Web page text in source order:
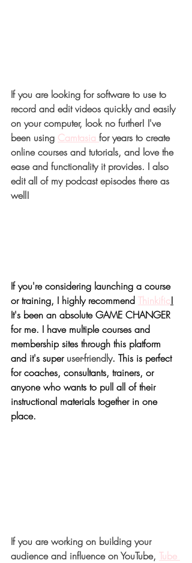
If you are looking for software to use to
record and edit videos quickly and easily
on your computer, look no further! I've
been using Camtasia for years to create
online courses and tutorials, and love the
ease and functionality it provides. I also
edit all of my podcast episodes there as
well!
If you're considering launching a course
or training, I highly recommend Thinkific!
It's been an absolute GAME CHANGER
for me. I have multiple courses and
membership sites through this platform
and it's super user-friendly. This is perfect
for coaches, consultants, trainers, or
anyone who wants to pull all of their
instructional materials together in one
place.
If you are working on building your
audience and influence on YouTube, Tube